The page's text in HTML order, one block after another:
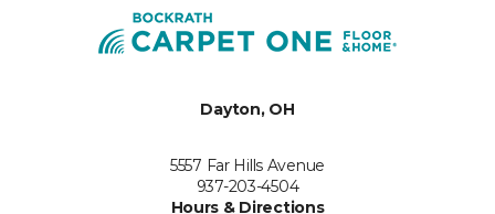
Dayton, OH
5557 Far Hills Avenue
937-203-4504
Hours & Directions